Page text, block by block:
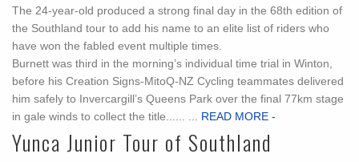
The 24-year-old produced a strong final day in the 68th edition of
the Southland tour to add his name to an elite list of riders who
have won the fabled event multiple times.
Burnett was third in the morning’s individual time trial in Winton,
before his Creation Signs-MitoQ-NZ Cycling teammates delivered
him safely to Invercargill’s Queens Park over the final 77km stage
in gale winds to collect the title...... ...
READ MORE -
Yunca Junior Tour of Southland